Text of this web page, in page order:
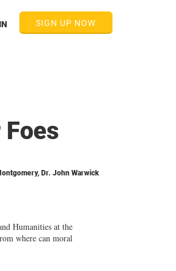
SIGN UP NOW
, Dr. John Warwick
Humanities at the
where can moral